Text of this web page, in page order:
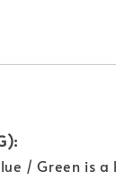
/ Green is